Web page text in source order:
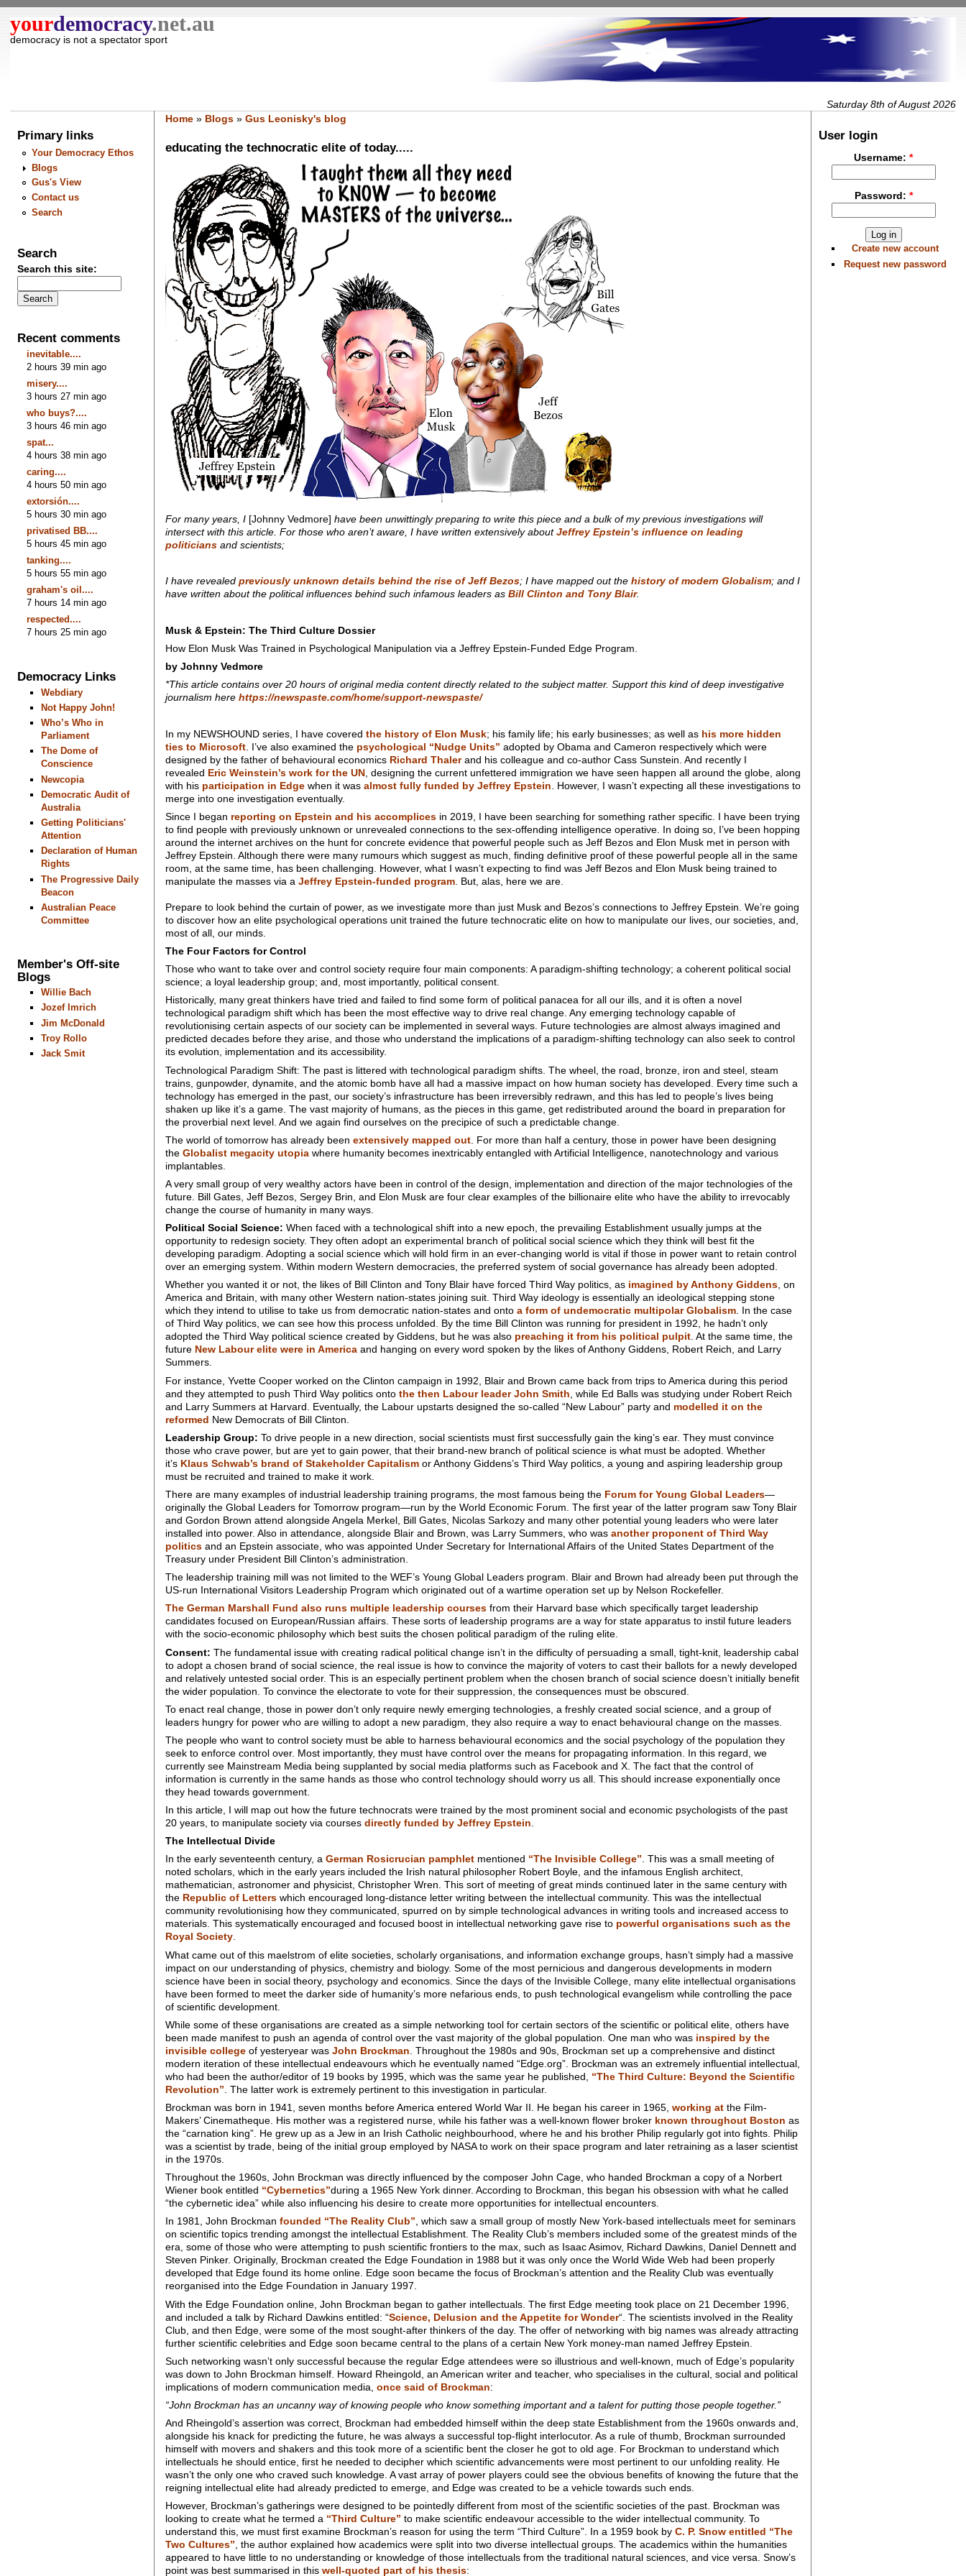
yourdemocracy.net.au
democracy is not a spectator sport
Saturday 8th of August 2026
Primary links
Your Democracy Ethos
Blogs
Gus's View
Contact us
Search
Search
Search this site:
Recent comments
inevitable....
2 hours 39 min ago
misery....
3 hours 27 min ago
who buys?....
3 hours 46 min ago
spat...
4 hours 38 min ago
caring....
4 hours 50 min ago
extorsión....
5 hours 30 min ago
privatised BB....
5 hours 45 min ago
tanking....
5 hours 55 min ago
graham's oil....
7 hours 14 min ago
respected....
7 hours 25 min ago
Democracy Links
Webdiary
Not Happy John!
Who’s Who in
Parliament
The Dome of
Conscience
Newcopia
Democratic Audit of
Australia
Getting Politicians'
Attention
Declaration of Human
Rights
The Progressive Daily
Beacon
Australian Peace
Committee
Member's Off-site
Blogs
Willie Bach
Jozef Imrich
Jim McDonald
Troy Rollo
Jack Smit
Home» Blogs» Gus Leonisky's blog
educating the technocratic elite of today.....
For many years, I [Johnny Vedmore] have been unwittingly preparing to write this piece and a bulk of my previous investigations will
intersect with this article. For those who aren’t aware, I have written extensively aboutJeffrey Epstein’s influence on leading
politiciansand scientists;
I have revealed previously unknown details behind the rise of Jeff Bezos; I have mapped out the history of modern Globalism; and I
have written about the political influences behind such infamous leaders as Bill Clinton and Tony Blair.
Musk & Epstein: The Third Culture Dossier
How Elon Musk Was Trained in Psychological Manipulation via a Jeffrey Epstein-Funded Edge Program.
by Johnny Vedmore
*This article contains over 20 hours of original media content directly related to the subject matter. Support this kind of deep investigative
journalism here https://newspaste.com/home/support-newspaste/
In my NEWSHOUND series, I have covered the history of Elon Musk; his family life; his early businesses; as well as his more hidden
ties to Microsoft. I’ve also examined the psychological “Nudge Units” adopted by Obama and Cameron respectively which were
designed by the father of behavioural economics Richard Thalerand his colleague and co-author Cass Sunstein. And recently I
revealed Eric Weinstein’s work for the UN, designing the current unfettered immigration we have seen happen all around the globe, along
with his participation in Edgewhen it was almost fully funded by Jeffrey Epstein . However, I wasn’t expecting all these investigations to
merge into one investigation eventually.
Since I began reporting on Epstein and his accomplicesin 2019, I have been searching for something rather specific. I have been trying
to find people with previously unknown or unrevealed connections to the sex-offending intelligence operative. In doing so, I’ve been hopping
around the internet archives on the hunt for concrete evidence that powerful people such as Jeff Bezos and Elon Musk met in person with
Jeffrey Epstein. Although there were many rumours which suggest as much, finding definitive proof of these powerful people all in the same
room, at the same time, has been challenging. However, what I wasn’t expecting to find was Jeff Bezos and Elon Musk being trained to
manipulate the masses via a Jeffrey Epstein-funded program. But, alas, here we are.
Prepare to look behind the curtain of power, as we investigate more than just Musk and Bezos’s connections to Jeffrey Epstein. We’re going
to discover how an elite psychological operations unit trained the future technocratic elite on how to manipulate our lives, our societies, and,
most of all, our minds.
The Four Factors for Control
Those who want to take over and control society require four main components: A paradigm-shifting technology; a coherent political social
science; a loyal leadership group; and, most importantly, political consent.
Historically, many great thinkers have tried and failed to find some form of political panacea for all our ills, and it is often a novel
technological paradigm shift which has been the most effective way to drive real change. Any emerging technology capable of
revolutionising certain aspects of our society can be implemented in several ways. Future technologies are almost always imagined and
predicted decades before they arise, and those who understand the implications of a paradigm-shifting technology can also seek to control
its evolution, implementation and its accessibility.
Technological Paradigm Shift: The past is littered with technological paradigm shifts. The wheel, the road, bronze, iron and steel, steam
trains, gunpowder, dynamite, and the atomic bomb have all had a massive impact on how human society has developed. Every time such a
technology has emerged in the past, our society’s infrastructure has been irreversibly redrawn, and this has led to people’s lives being
shaken up like it’s a game. The vast majority of humans, as the pieces in this game, get redistributed around the board in preparation for
the proverbial next level. And we again find ourselves on the precipice of such a predictable change.
The world of tomorrow has already been extensively mapped out. For more than half a century, those in power have been designing
the Globalist megacity utopiawhere humanity becomes inextricably entangled with Artificial Intelligence, nanotechnology and various
implantables.
A very small group of very wealthy actors have been in control of the design, implementation and direction of the major technologies of the
future. Bill Gates, Jeff Bezos, Sergey Brin, and Elon Musk are four clear examples of the billionaire elite who have the ability to irrevocably
change the course of humanity in many ways.
Political Social Science: When faced with a technological shift into a new epoch, the prevailing Establishment usually jumps at the
opportunity to redesign society. They often adopt an experimental branch of political social science which they think will best fit the
developing paradigm. Adopting a social science which will hold firm in an ever-changing world is vital if those in power want to retain control
over an emerging system. Within modern Western democracies, the preferred system of social governance has already been adopted.
Whether you wanted it or not, the likes of Bill Clinton and Tony Blair have forced Third Way politics, as imagined by Anthony Giddens, on
America and Britain, with many other Western nation-states joining suit. Third Way ideology is essentially an ideological stepping stone
which they intend to utilise to take us from democratic nation-states and onto a form of undemocratic multipolar Globalism. In the case
of Third Way politics, we can see how this process unfolded. By the time Bill Clinton was running for president in 1992, he hadn’t only
adopted the Third Way political science created by Giddens, but he was also preaching it from his political pulpit. At the same time, the
future New Labour elite were in Americaand hanging on every word spoken by the likes of Anthony Giddens, Robert Reich, and Larry
Summers.
For instance, Yvette Cooper worked on the Clinton campaign in 1992, Blair and Brown came back from trips to America during this period
and they attempted to push Third Way politics onto the then Labour leader John Smith , while Ed Balls was studying under Robert Reich
and Larry Summers at Harvard. Eventually, the Labour upstarts designed the so-called “New Labour” party and modelled it on the
reformed New Democrats of Bill Clinton.
Leadership Group: To drive people in a new direction, social scientists must first successfully gain the king’s ear. They must convince
those who crave power, but are yet to gain power, that their brand-new branch of political science is what must be adopted. Whether
it’s Klaus Schwab’s brand of Stakeholder Capitalismor Anthony Giddens’s Third Way politics, a young and aspiring leadership group
must be recruited and trained to make it work.
There are many examples of industrial leadership training programs, the most famous being the Forum for Young Global Leaders—
originally the Global Leaders for Tomorrow program—run by the World Economic Forum. The first year of the latter program saw Tony Blair
and Gordon Brown attend alongside Angela Merkel, Bill Gates, Nicolas Sarkozy and many other potential young leaders who were later
installed into power. Also in attendance, alongside Blair and Brown, was Larry Summers, who was another proponent of Third Way
politicsand an Epstein associate, who was appointed Under Secretary for International Affairs of the United States Department of the
Treasury under President Bill Clinton’s administration.
The leadership training mill was not limited to the WEF’s Young Global Leaders program. Blair and Brown had already been put through the
US-run International Visitors Leadership Program which originated out of a wartime operation set up by Nelson Rockefeller.
The German Marshall Fund also runs multiple leadership coursesfrom their Harvard base which specifically target leadership
candidates focused on European/Russian affairs. These sorts of leadership programs are a way for state apparatus to instil future leaders
with the socio-economic philosophy which best suits the chosen political paradigm of the ruling elite.
Consent: The fundamental issue with creating radical political change isn’t in the difficulty of persuading a small, tight-knit, leadership cabal
to adopt a chosen brand of social science, the real issue is how to convince the majority of voters to cast their ballots for a newly developed
and relatively untested social order. This is an especially pertinent problem when the chosen branch of social science doesn’t initially benefit
the wider population. To convince the electorate to vote for their suppression, the consequences must be obscured.
To enact real change, those in power don’t only require newly emerging technologies, a freshly created social science, and a group of
leaders hungry for power who are willing to adopt a new paradigm, they also require a way to enact behavioural change on the masses.
The people who want to control society must be able to harness behavioural economics and the social psychology of the population they
seek to enforce control over. Most importantly, they must have control over the means for propagating information. In this regard, we
currently see Mainstream Media being supplanted by social media platforms such as Facebook and X. The fact that the control of
information is currently in the same hands as those who control technology should worry us all. This should increase exponentially once
they head towards government.
In this article, I will map out how the future technocrats were trained by the most prominent social and economic psychologists of the past
20 years, to manipulate society via courses directly funded by Jeffrey Epstein
The Intellectual Divide
In the early seventeenth century, a German Rosicrucian pamphletmentioned “The Invisible College”. This was a small meeting of
noted scholars, which in the early years included the Irish natural philosopher Robert Boyle, and the infamous English architect,
mathematician, astronomer and physicist, Christopher Wren. This sort of meeting of great minds continued later in the same century with
the Republic of Letterswhich encouraged long-distance letter writing between the intellectual community. This was the intellectual
community revolutionising how they communicated, spurred on by simple technological advances in writing tools and increased access to
materials. This systematically encouraged and focused boost in intellectual networking gave rise to powerful organisations such as the
Royal Society.
What came out of this maelstrom of elite societies, scholarly organisations, and information exchange groups, hasn’t simply had a massive
impact on our understanding of physics, chemistry and biology. Some of the most pernicious and dangerous developments in modern
science have been in social theory, psychology and economics. Since the days of the Invisible College, many elite intellectual organisations
have been formed to meet the darker side of humanity’s more nefarious ends, to push technological evangelism while controlling the pace
of scientific development.
While some of these organisations are created as a simple networking tool for certain sectors of the scientific or political elite, others have
been made manifest to push an agenda of control over the vast majority of the global population. One man who was inspired by the
invisible collegeof yesteryear was John Brockman . Throughout the 1980s and 90s, Brockman set up a comprehensive and distinct
modern iteration of these intellectual endeavours which he eventually named “Edge.org”. Brockman was an extremely influential intellectual,
who had been the author/editor of 19 books by 1995, which was the same year he published, “The Third Culture: Beyond the Scientific
Revolution” . The latter work is extremely pertinent to this investigation in particular.
Brockman was born in 1941, seven months before America entered World War II. He began his career in 1965, working atthe Film-
Makers’ Cinematheque. His mother was a registered nurse, while his father was a well-known flower broker known throughout Boston as
the “carnation king”. He grew up as a Jew in an Irish Catholic neighbourhood, where he and his brother Philip regularly got into fights. Philip
was a scientist by trade, being of the initial group employed by NASA to work on their space program and later retraining as a laser scientist
in the 1970s.
Throughout the 1960s, John Brockman was directly influenced by the composer John Cage, who handed Brockman a copy of a Norbert
Wiener book entitled “Cybernetics”during a 1965 New York dinner. According to Brockman, this began his obsession with what he called
“the cybernetic idea” while also influencing his desire to create more opportunities for intellectual encounters.
In 1981, John Brockman founded “The Reality Club”, which saw a small group of mostly New York-based intellectuals meet for seminars
on scientific topics trending amongst the intellectual Establishment. The Reality Club’s members included some of the greatest minds of the
era, some of those who were attempting to push scientific frontiers to the max, such as Isaac Asimov, Richard Dawkins, Daniel Dennett and
Steven Pinker. Originally, Brockman created the Edge Foundation in 1988 but it was only once the World Wide Web had been properly
developed that Edge found its home online. Edge soon became the focus of Brockman’s attention and the Reality Club was eventually
reorganised into the Edge Foundation in January 1997.
With the Edge Foundation online, John Brockman began to gather intellectuals. The first Edge meeting took place on 21 December 1996,
and included a talk by Richard Dawkins entitled: “Science, Delusion and the Appetite for Wonder“. The scientists involved in the Reality
Club, and then Edge, were some of the most sought-after thinkers of the day. The offer of networking with big names was already attracting
further scientific celebrities and Edge soon became central to the plans of a certain New York money-man named Jeffrey Epstein.
Such networking wasn’t only successful because the regular Edge attendees were so illustrious and well-known, much of Edge’s popularity
was down to John Brockman himself. Howard Rheingold, an American writer and teacher, who specialises in the cultural, social and political
implications of modern communication media, once said of Brockman:
“John Brockman has an uncanny way of knowing people who know something important and a talent for putting those people together.”
And Rheingold’s assertion was correct, Brockman had embedded himself within the deep state Establishment from the 1960s onwards and,
alongside his knack for predicting the future, he was always a successful top-flight interlocutor. As a rule of thumb, Brockman surrounded
himself with movers and shakers and this took more of a scientific bent the closer he got to old age. For Brockman to understand which
intellectuals he should entice, first he needed to decipher which scientific advancements were most pertinent to our unfolding reality. He
wasn’t the only one who craved such knowledge. A vast array of power players could see the obvious benefits of knowing the future that the
reigning intellectual elite had already predicted to emerge, and Edge was created to be a vehicle towards such ends.
However, Brockman’s gatherings were designed to be pointedly different from most of the scientific societies of the past. Brockman was
looking to create what he termed a “Third Culture” to make scientific endeavour accessible to the wider intellectual community. To
understand this, we must first examine Brockman’s reason for using the term “Third Culture”. In a 1959 book by C. P. Snow entitled “The
Two Cultures”, the author explained how academics were split into two diverse intellectual groups. The academics within the humanities
appeared to have little to no understanding or knowledge of those intellectuals from the traditional natural sciences, and vice versa. Snow’s
point was best summarised in this well-quoted part of his thesis:
User login
Username:*
Password: *
Create new account
Request new password